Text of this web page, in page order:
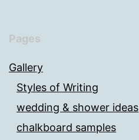
Pages
Gallery
Styles of Writing
wedding & shower ideas
chalkboard samples